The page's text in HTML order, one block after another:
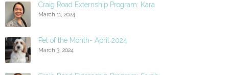
Craig Road Externship Program: Kara
March 11, 2024
Pet of the Month- April 2024
March 3, 2024